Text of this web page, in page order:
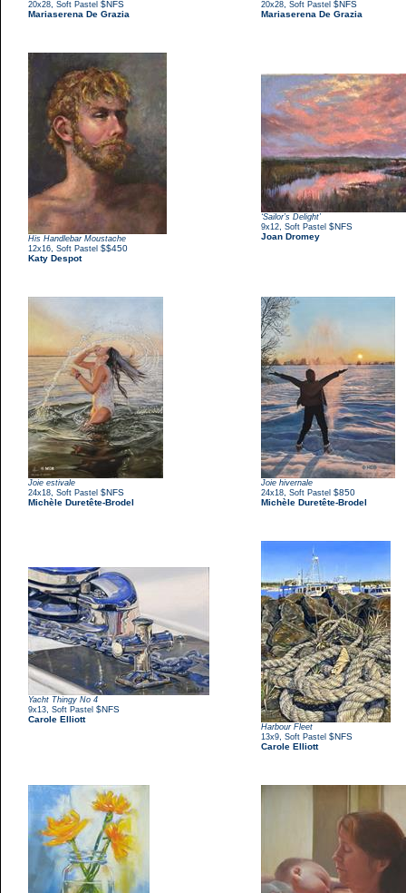
20x28 Soft Pastel $NFS
Mariaserena De Grazia
20x28 Soft Pastel $NFS
Mariaserena De Grazia
His Handlebar Moustache
12x16 Soft Pastel $$450
Katy Despot
‘Sailor’s Delight’
9x12 Soft Pastel $NFS
Joan Dromey
Joie estivale
24x18 Soft Pastel $NFS
Michèle Duretête-Brodel
Joie hivernale
24x18 Soft Pastel $850
Michèle Duretête-Brodel
Yacht Thingy No 4
9x13 Soft Pastel $NFS
Carole Elliott
Harbour Fleet
13x9 Soft Pastel $NFS
Carole Elliott